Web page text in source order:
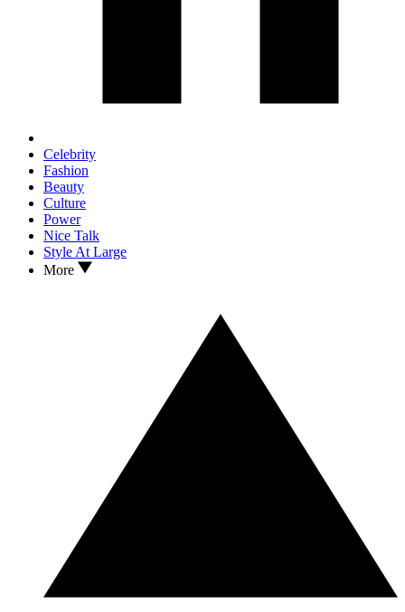
Celebrity
Fashion
Beauty
Culture
Power
Nice Talk
Style At Large
More